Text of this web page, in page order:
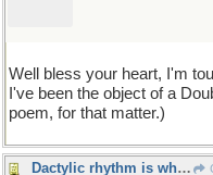
Well bless your heart, I'm
I've been the object of a
poem, for that matter.)
Dactylic rhythm is wherever you find it !